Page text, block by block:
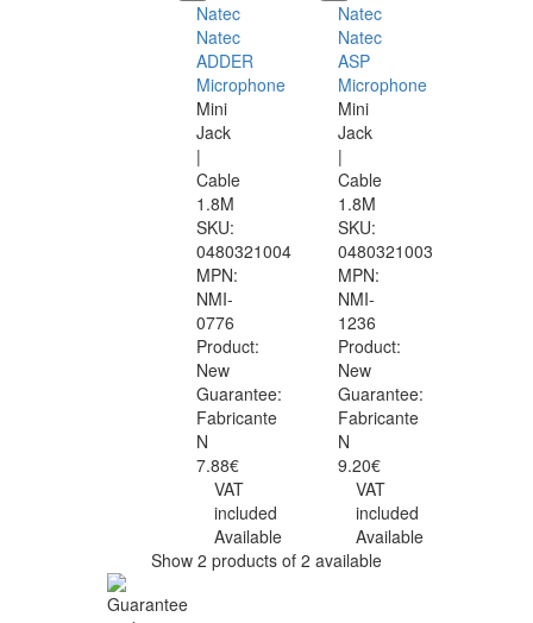
Natec
Natec
ADDER
Microphone
Mini
Jack
|
Cable
1.8M
SKU:
0480321004
MPN:
NMI-
0776
Product:
New
Guarantee:
Fabricante
N
7.88€
VAT
included
Available
Natec
Natec
ASP
Microphone
Mini
Jack
|
Cable
1.8M
SKU:
0480321003
MPN:
NMI-
1236
Product:
New
Guarantee:
Fabricante
N
9.20€
VAT
included
Available
Show 2 products of 2 available